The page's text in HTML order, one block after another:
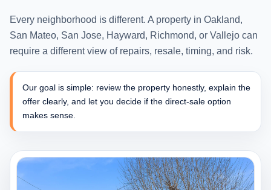
Every neighborhood is different. A property in Oakland,
San Mateo, San Jose, Hayward, Richmond, or Vallejo can
require a different view of repairs, resale, timing, and risk.
Our goal is simple: review the property honestly, explain the
offer clearly, and let you decide if the direct-sale option
makes sense.